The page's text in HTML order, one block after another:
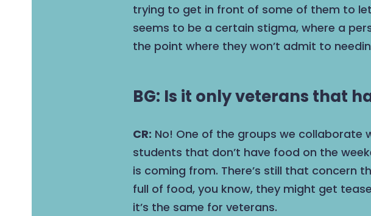
trying to get in front of some of them to
seems to be a certain stigma, where a
the point where they won’t admit to
BG: Is it only veterans that
CR: No! One of the groups we collaborate
students that don’t have food on the
is coming from. There’s still that concern
full of food, you know, they might get
it’s the same for veterans.